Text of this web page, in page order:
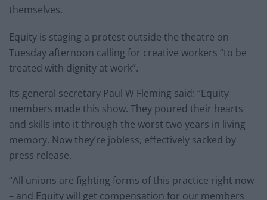
themselves.
Equity is staging a protest outside the theatre on
Tuesday afternoon calling for creative workers “to be
treated with dignity at work”.
Its general secretary Paul W Fleming said: “Equity
members made this show. They poured their hearts
and skills into it through the worst two years in living
memory. Now they’re jobless, effectively sacked by
press release.
“All unions are fighting forms of this practice right now
– and Equity will get compensation for our members